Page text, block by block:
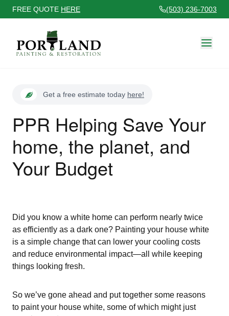
FREE QUOTE HERE (503) 236-7003
Get a free estimate today here!
PPR Helping Save Your
home, the planet, and
Your Budget
Did you know a white home can perform nearly twice
as efficiently as a dark one? Painting your house white
is a simple change that can lower your cooling costs
and reduce environmental impact—all while keeping
things looking fresh.
So we’ve gone ahead and put together some reasons
to paint your house white, some of which might just